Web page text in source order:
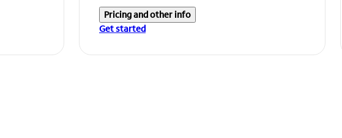
Pricing and other info
Get started